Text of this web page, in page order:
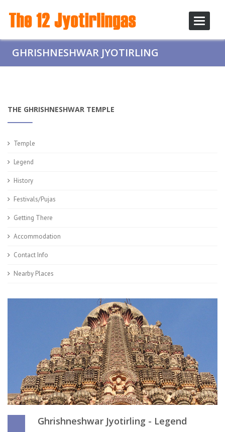
Toggle
GHRISHNESHWAR JYOTIRLING
THE GHRISHNESHWAR TEMPLE
Temple
Legend
History
Festivals/Pujas
Getting There
Accommodation
Contact Info
Nearby Places
Ghrishneshwar Jyotirling - Legend